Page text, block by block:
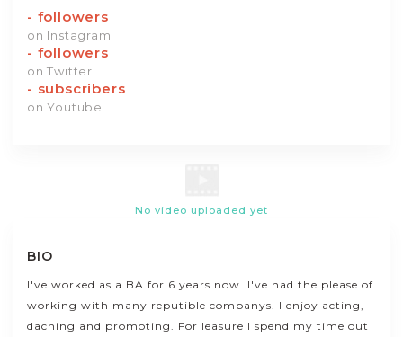
- followers
on Instagram
- followers
on Twitter
- subscribers
on Youtube
No video uploaded yet
BIO
I've worked as a BA for 6 years now. I've had the please of
working with many reputible companys. I enjoy acting,
dacning and promoting. For leasure I spend my time out